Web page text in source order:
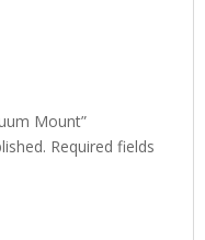
Mount”
Required fields